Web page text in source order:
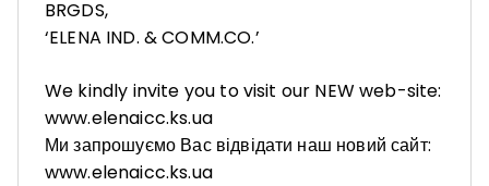
BRGDS,
‘ELENA IND. & COMM.CO.’
We kindly invite you to visit our NEW web-site:
www.elenaicc.ks.ua
Ми запрошуємо Вас відвідати наш новий сайт:
www.elenaicc.ks.ua